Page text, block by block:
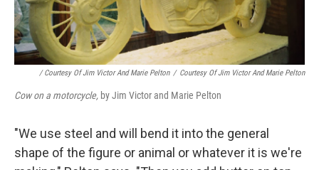
/ Courtesy Of Jim Victor And Marie Pelton / Courtesy Of Jim Victor And Marie Pelton
Cow on a motorcycle, by Jim Victor and Marie Pelton
"We use steel and will bend it into the general
shape of the figure or animal or whatever it is we're